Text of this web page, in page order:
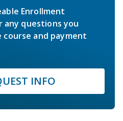
Enrollment
any questions you
and payment
INFO